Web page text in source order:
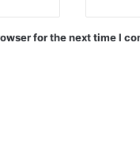
for the next time I